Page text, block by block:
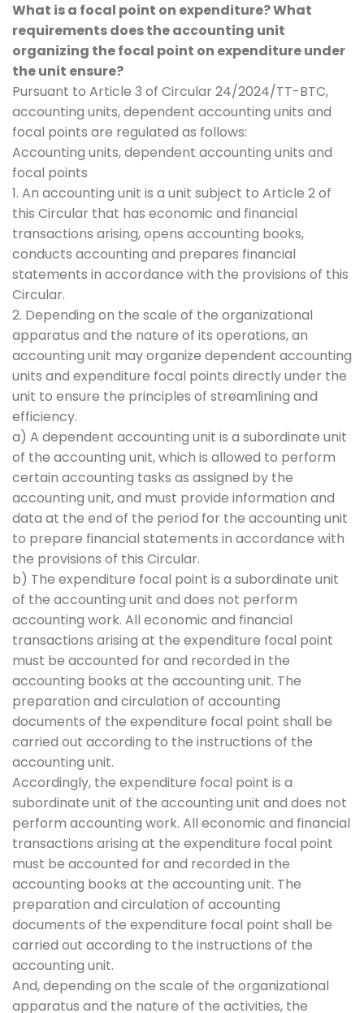
What is a focal point on expenditure? What
requirements does the accounting unit
organizing the focal point on expenditure under
the unit ensure?
Pursuant to Article 3 of Circular 24/2024/TT-BTC,
accounting units, dependent accounting units and
focal points are regulated as follows:
Accounting units, dependent accounting units and
focal points
1. An accounting unit is a unit subject to Article 2 of
this Circular that has economic and financial
transactions arising, opens accounting books,
conducts accounting and prepares financial
statements in accordance with the provisions of this
Circular.
2. Depending on the scale of the organizational
apparatus and the nature of its operations, an
accounting unit may organize dependent accounting
units and expenditure focal points directly under the
unit to ensure the principles of streamlining and
efficiency.
a) A dependent accounting unit is a subordinate unit
of the accounting unit, which is allowed to perform
certain accounting tasks as assigned by the
accounting unit, and must provide information and
data at the end of the period for the accounting unit
to prepare financial statements in accordance with
the provisions of this Circular.
b) The expenditure focal point is a subordinate unit
of the accounting unit and does not perform
accounting work. All economic and financial
transactions arising at the expenditure focal point
must be accounted for and recorded in the
accounting books at the accounting unit. The
preparation and circulation of accounting
documents of the expenditure focal point shall be
carried out according to the instructions of the
accounting unit.
Accordingly, the expenditure focal point is a
subordinate unit of the accounting unit and does not
perform accounting work. All economic and financial
transactions arising at the expenditure focal point
must be accounted for and recorded in the
accounting books at the accounting unit. The
preparation and circulation of accounting
documents of the expenditure focal point shall be
carried out according to the instructions of the
accounting unit.
And, depending on the scale of the organizational
apparatus and the nature of the activities, the